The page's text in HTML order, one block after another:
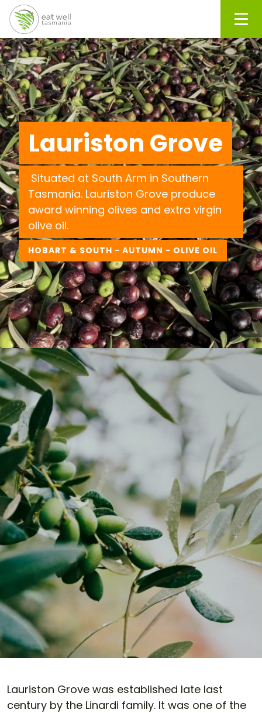
Lauriston Grove
Situated at South Arm in Southern
Tasmania. Lauriston Grove produce
award winning olives and extra virgin
olive oil.
HOBART & SOUTH - AUTUMN - OLIVE OIL
Lauriston Grove was established late last
century by the Linardi family. It was one of the